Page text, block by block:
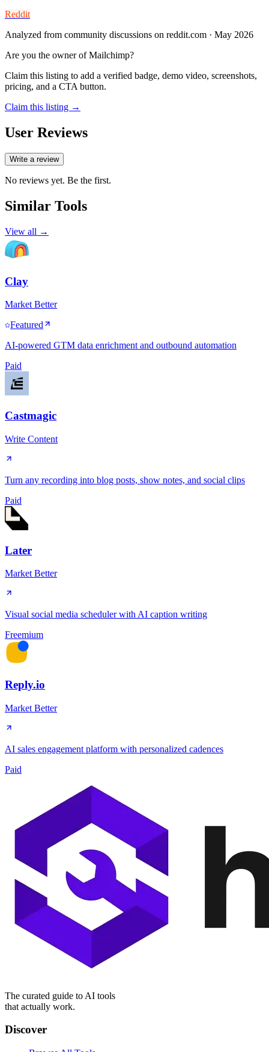
Reddit
Analyzed from community discussions on reddit.com · May 2026
Are you the owner ofMailchimp?
Claim this listing to add a verified badge, demo video, screenshots,
pricing, and a CTA button.
Claim this listing →
User Reviews
Write a review
No reviews yet. Be the first.
Similar Tools
View all →
Clay
Market Better
Featured
AI-powered GTM data enrichment and outbound automation
Paid
Castmagic
Write Content
Turn any recording into blog posts, show notes, and social clips
Paid
Later
Market Better
Visual social media scheduler with AI caption writing
Freemium
Reply.io
Market Better
AI sales engagement platform with personalized cadences
Paid
The curated guide to AI tools
that actually work.
Discover